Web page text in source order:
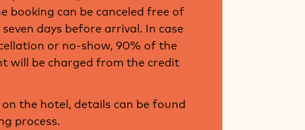
booking can be canceled free of
days before arrival. In case
or no-show, 90% of the
will be charged from the credit
the hotel, details can be found
process.